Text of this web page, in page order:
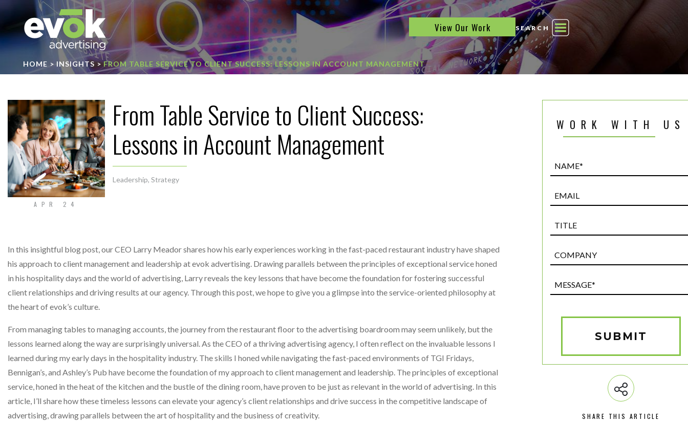
Evok Advertising
View Our Work SEARCH
HOME > INSIGHTS>FROM TABLE SERVICE TO CLIENT SUCCESS: LESSONS IN ACCOUNT MANAGEMENT
APR 24
From Table Service to Client Success:
Lessons in Account Management
Leadership, Strategy
In this insightful blog post, our CEO Larry Meador shares how his early experiences working in the fast-paced restaurant industry have shaped
his approach to client management and leadership at evok advertising. Drawing parallels between the principles of exceptional service honed
in his hospitality days and the world of advertising, Larry reveals the key lessons that have become the foundation for fostering successful
client relationships and driving results at our agency. Through this post, we hope to give you a glimpse into the service-oriented philosophy at
the heart of evok’s culture.
From managing tables to managing accounts, the journey from the restaurant floor to the advertising boardroom may seem unlikely, but the
lessons learned along the way are surprisingly universal. As the CEO of a thriving advertising agency, I often reflect on the invaluable lessons I
learned during my early days in the hospitality industry. The skills I honed while navigating the fast-paced environments of TGI Fridays,
Bennigan’s, and Ashley’s Pub have become the foundation of my approach to client management and leadership. The principles of exceptional
service, honed in the heat of the kitchen and the bustle of the dining room, have proven to be just as relevant in the world of advertising. In this
article, I’ll share how these timeless lessons can elevate your agency’s client relationships and drive success in the competitive landscape of
advertising, drawing parallels between the art of hospitality and the business of creativity.
WORK WITH US
(Required)
Custom
(Required)
SUBMIT
SHARE THIS ARTICLE